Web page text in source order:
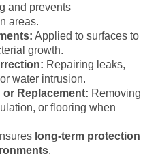
and prevents
areas.
Applied to surfaces to
growth.
Repairing leaks,
water intrusion.
or Replacement: Removing
or flooring when
long-term protection
.